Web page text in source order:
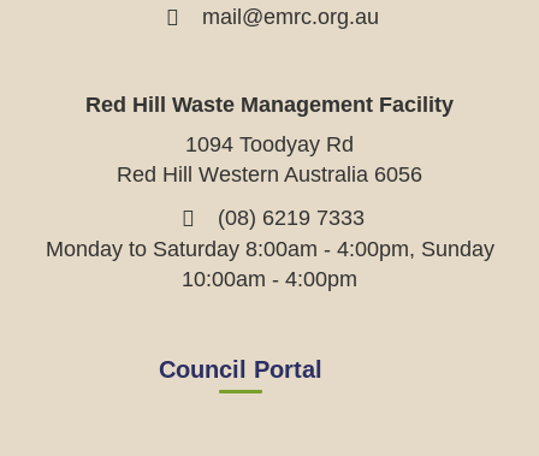
mail@emrc.org.au
Red Hill Waste Management Facility
1094 Toodyay Rd
Red Hill Western Australia 6056
(08) 6219 7333
Monday to Saturday 8:00am - 4:00pm, Sunday
10:00am - 4:00pm
Council Portal